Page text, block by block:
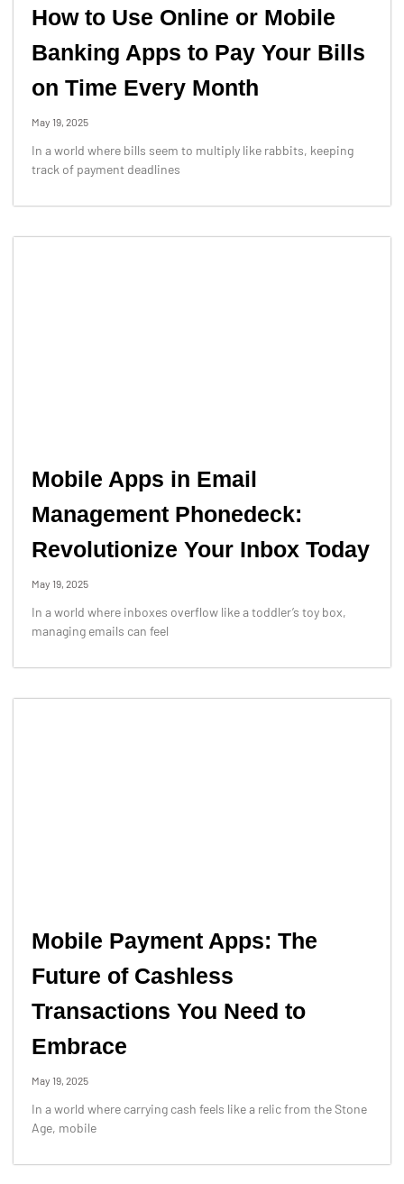
How to Use Online or Mobile
Banking Apps to Pay Your Bills
on Time Every Month
May 19, 2025
In a world where bills seem to multiply like rabbits, keeping
track of payment deadlines
Mobile Apps in Email
Management Phonedeck:
Revolutionize Your Inbox Today
May 19, 2025
In a world where inboxes overflow like a toddler’s toy box,
managing emails can feel
Mobile Payment Apps: The
Future of Cashless
Transactions You Need to
Embrace
May 19, 2025
In a world where carrying cash feels like a relic from the Stone
Age, mobile